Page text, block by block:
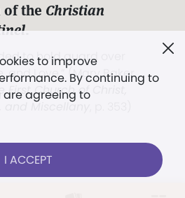
to improve
By continuing to
are agreeing to
I ACCEPT
of the Christian
.
to hold guard over
and Love.” (Mary Baker
First Church of Christ,
Miscellany